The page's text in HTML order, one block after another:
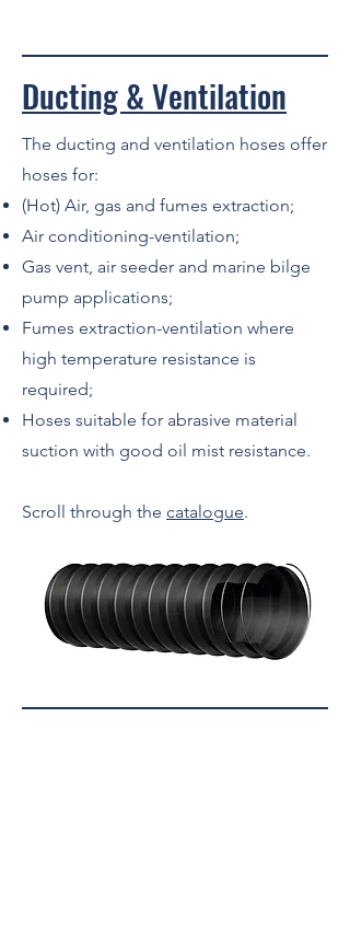
Ducting & Ventilation
The ducting and ventilation hoses offer
hoses for:
(Hot) Air, gas and fumes extraction;
Air conditioning-ventilation;
Gas vent, air seeder and marine bilge
pump applications;
Fumes extraction-ventilation where
high temperature resistance is
required;
Hoses suitable for abrasive material
suction with good oil mist resistance.
Scroll through the catalogue.